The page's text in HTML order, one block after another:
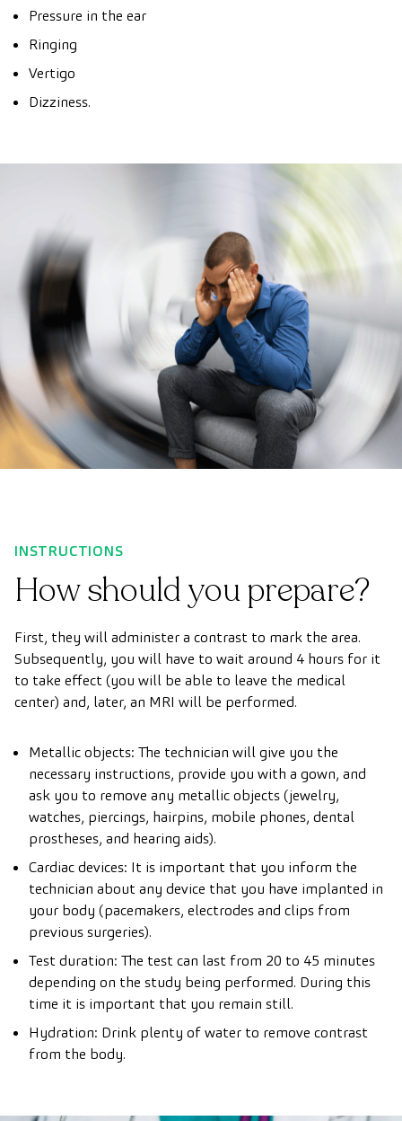
Pressure in the ear
Ringing
Vertigo
Dizziness.
INSTRUCTIONS
How should you prepare?
First, they will administer a contrast to mark the area.
Subsequently, you will have to wait around 4 hours for it
to take effect (you will be able to leave the medical
center) and, later, an MRI will be performed.
Metallic objects: The technician will give you the
necessary instructions, provide you with a gown, and
ask you to remove any metallic objects (jewelry,
watches, piercings, hairpins, mobile phones, dental
prostheses, and hearing aids).
Cardiac devices: It is important that you inform the
technician about any device that you have implanted in
your body (pacemakers, electrodes and clips from
previous surgeries).
Test duration: The test can last from 20 to 45 minutes
depending on the study being performed. During this
time it is important that you remain still.
Hydration: Drink plenty of water to remove contrast
from the body.